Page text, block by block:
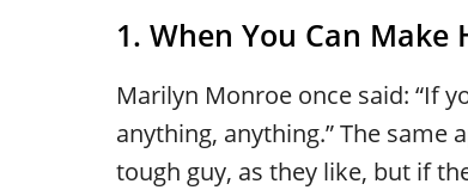
1. When You Can Make
Marilyn Monroe once said: “If
anything, anything.” The same
tough guy, as they like, but if